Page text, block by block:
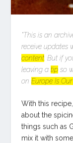
*This is an
receive updates
content. But if
leaving a tip so
on Europe Is
With this
about the
things such as
mix it with